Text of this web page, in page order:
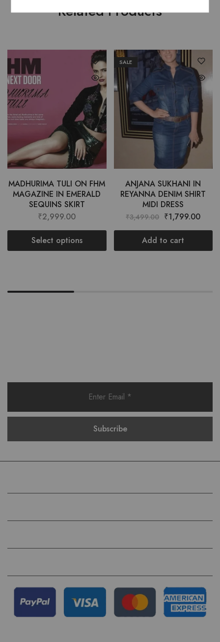
Related Products
MADHURIMA TULI ON FHM
MAGAZINE IN EMERALD
SEQUINS SKIRT
₹2,999.00
Select options
SALE
ANJANA SUKHANI IN
REYANNA DENIM SHIRT
MIDI DRESS
₹3,499.00 ₹1,799.00
Add to cart